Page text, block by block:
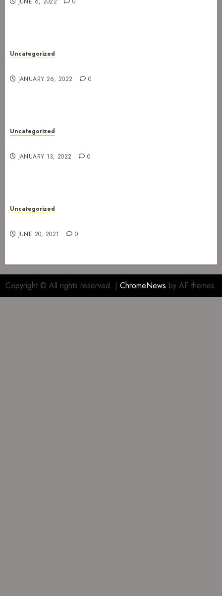
Uncategorized
JANUARY 26, 2022 0
Uncategorized
JANUARY 13, 2022 0
Uncategorized
JUNE 20, 2021 0
Copyright © All rights reserved. | ChromeNews by AF themes.